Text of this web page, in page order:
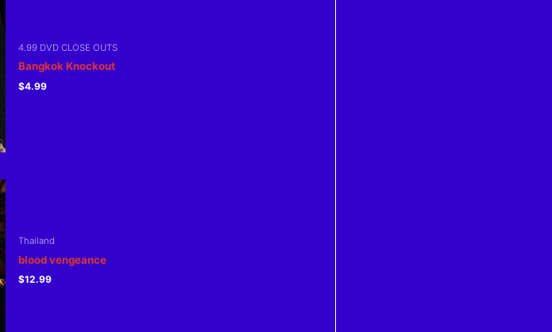
4.99 DVD CLOSE OUTS
Bangkok Knockout
$4.99
Thailand
blood vengeance
$12.99